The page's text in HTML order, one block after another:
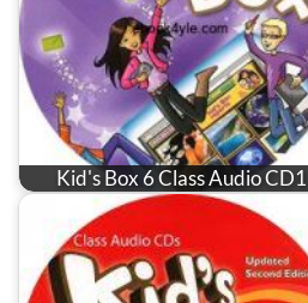
Kid's Box 6 Class Audio CD1